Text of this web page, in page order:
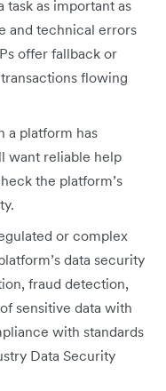
task as important as
and technical errors
offer fallback or
flowing
a platform has
want reliable help
the platform’s
or complex
data security
fraud detection,
sensitive data with
with standards
Data Security